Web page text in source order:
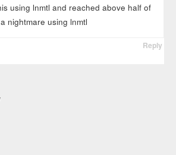
using lnmtl and reached above half of
a nightmare using lnmtl
Reply